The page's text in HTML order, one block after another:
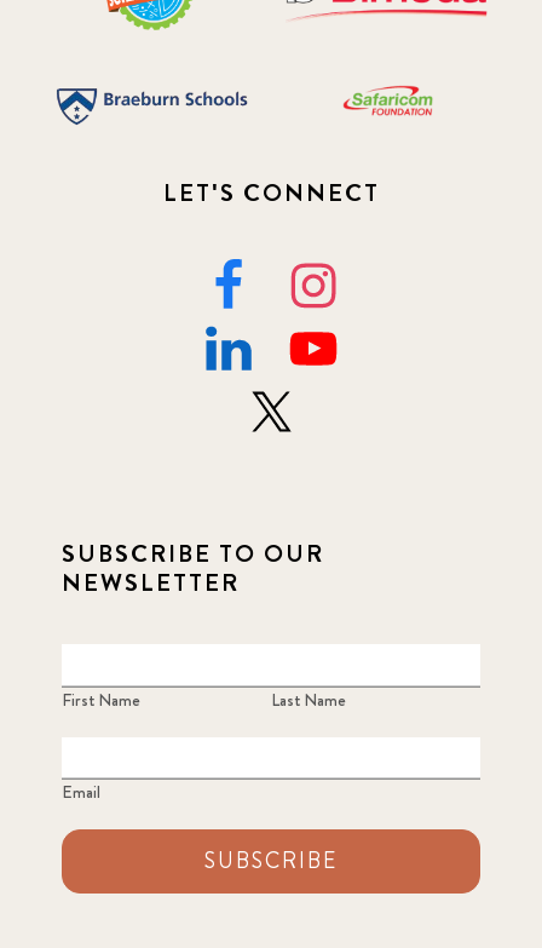
LET'S CONNECT
SUBSCRIBE TO OUR
NEWSLETTER
First Name Last Name
Email
SUBSCRIBE